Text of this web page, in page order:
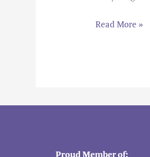
Read More »
Proud Member of: